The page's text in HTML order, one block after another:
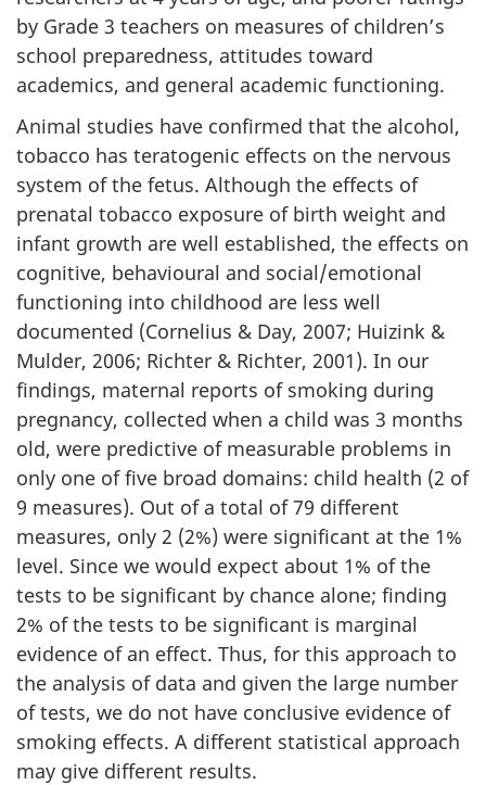
by Grade 3 teachers on measures of children’s
school preparedness, attitudes toward
academics, and general academic functioning.
Animal studies have confirmed that the alcohol,
tobacco has teratogenic effects on the nervous
system of the fetus. Although the effects of
prenatal tobacco exposure of birth weight and
infant growth are well established, the effects on
cognitive, behavioural and social/emotional
functioning into childhood are less well
documented (Cornelius & Day, 2007; Huizink &
Mulder, 2006; Richter & Richter, 2001). In our
findings, maternal reports of smoking during
pregnancy, collected when a child was 3 months
old, were predictive of measurable problems in
only one of five broad domains: child health (2 of
9 measures). Out of a total of 79 different
measures, only 2 (2%) were significant at the 1%
level. Since we would expect about 1% of the
tests to be significant by chance alone; finding
2% of the tests to be significant is marginal
evidence of an effect. Thus, for this approach to
the analysis of data and given the large number
of tests, we do not have conclusive evidence of
smoking effects. A different statistical approach
may give different results.